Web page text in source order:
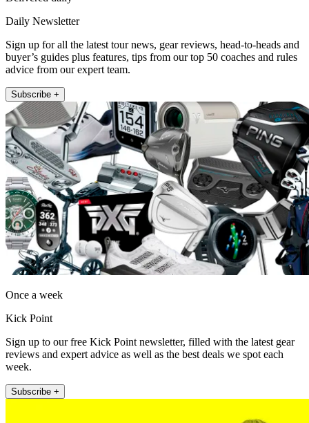
Daily Newsletter
Sign up for all the latest tour news, gear reviews, head-to-heads and
buyer’s guides plus features, tips from our top 50 coaches and rules
advice from our expert team.
Subscribe +
Once a week
Kick Point
Sign up to our free Kick Point newsletter, filled with the latest gear
reviews and expert advice as well as the best deals we spot each
week.
Subscribe +